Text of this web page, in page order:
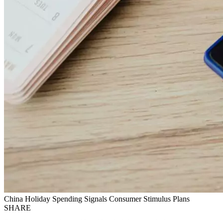
China Holiday Spending Signals Consumer Stimulus Plans
SHARE